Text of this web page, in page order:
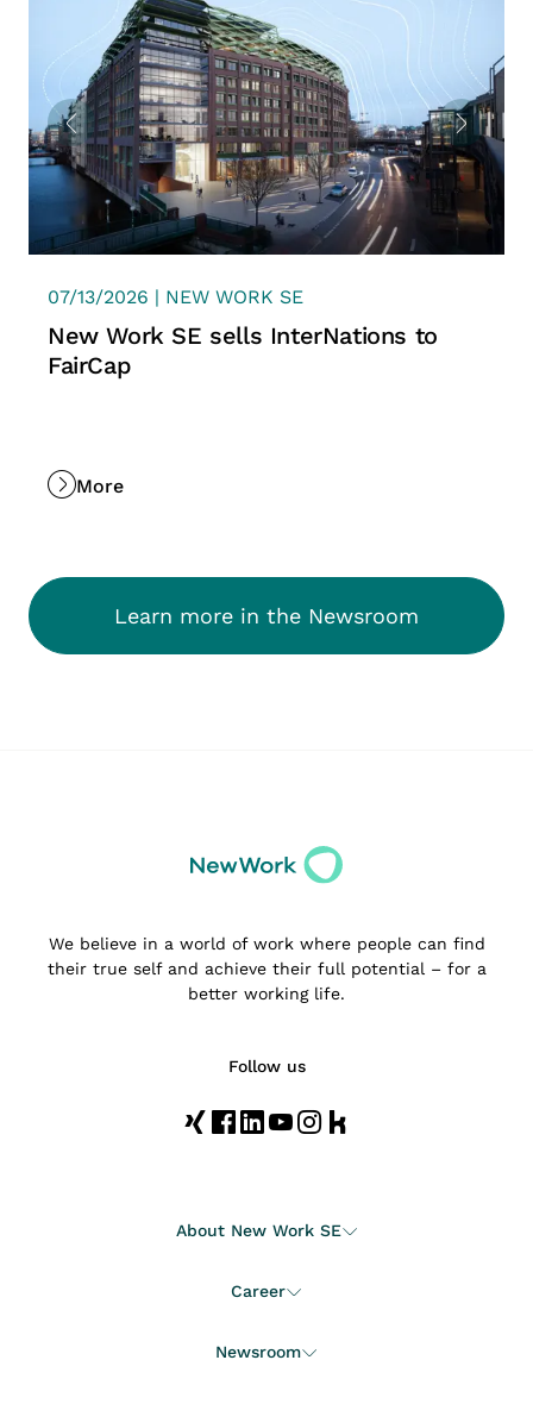
07/13/2026 | NEW WORK SE
New Work SE sells InterNations to
FairCap
More
Learn more in the Newsroom
We believe in a world of work where people can find
their true self and achieve their full potential – for a
better working life.
Follow us
About New Work SE
Career
Newsroom